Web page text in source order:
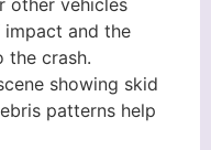
other vehicles
and the
the crash.
showing skid
patterns help